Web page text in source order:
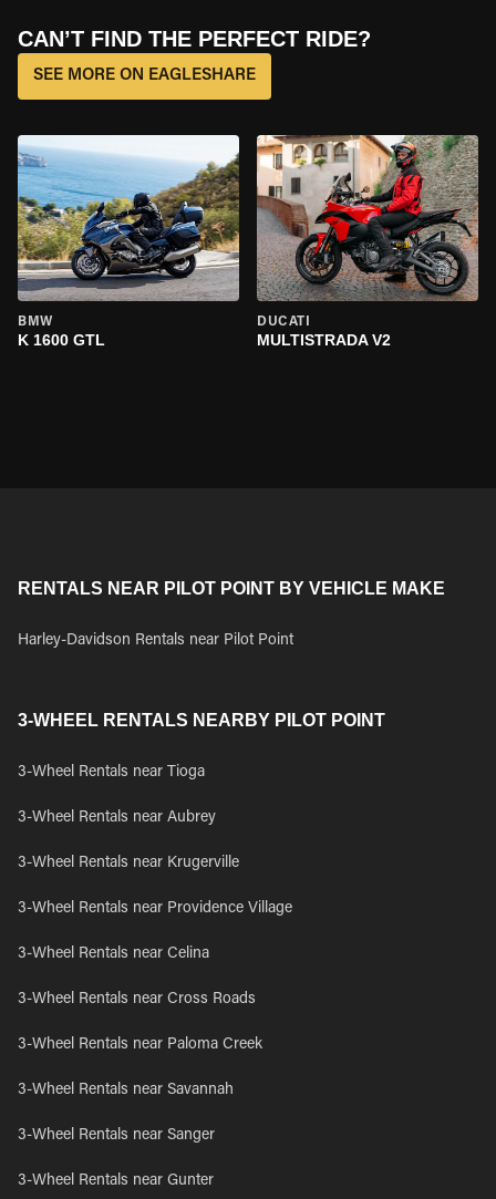
CAN’T FIND THE PERFECT RIDE?
SEE MORE ON EAGLESHARE
BMW
K 1600 GTL
DUCATI
MULTISTRADA V2
RENTALS NEAR PILOT POINT BY VEHICLE MAKE
Harley-Davidson Rentals near Pilot Point
3-WHEEL RENTALS NEARBY PILOT POINT
3-Wheel Rentals near Tioga
3-Wheel Rentals near Aubrey
3-Wheel Rentals near Krugerville
3-Wheel Rentals near Providence Village
3-Wheel Rentals near Celina
3-Wheel Rentals near Cross Roads
3-Wheel Rentals near Paloma Creek
3-Wheel Rentals near Savannah
3-Wheel Rentals near Sanger
3-Wheel Rentals near Gunter